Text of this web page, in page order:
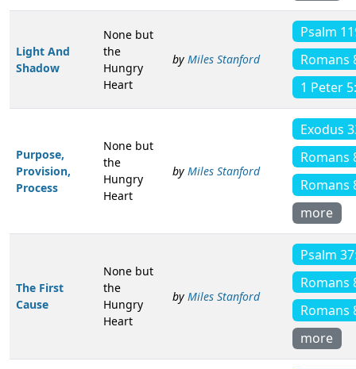
Light And
Shadow
None but
the
Hungry
Heart
by Miles Stanford
Psalm
Romans
1 Peter
Purpose,
Provision,
Process
None but
the
Hungry
Heart
by Miles Stanford
Exodus
Romans
Romans
more
The First
Cause
None but
the
Hungry
Heart
by Miles Stanford
Psalm
Romans
Romans
more